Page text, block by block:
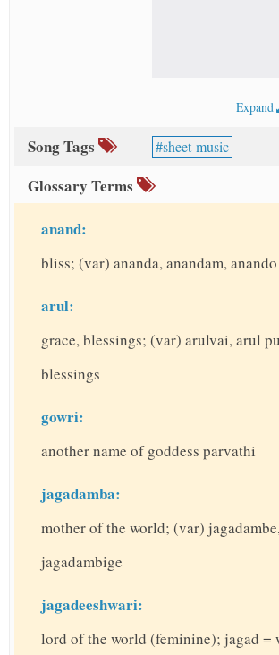
Expand
Song Tags sheet-music
Glossary Terms
anand:
bliss; (var) ananda, anandam, anando
arul:
grace, blessings; (var) arulvai, arul
blessings
gowri:
another name of goddess parvathi
jagadamba:
mother of the world; (var)
jagadambige
jagadeeshwari:
lord of the world (feminine); jagad =